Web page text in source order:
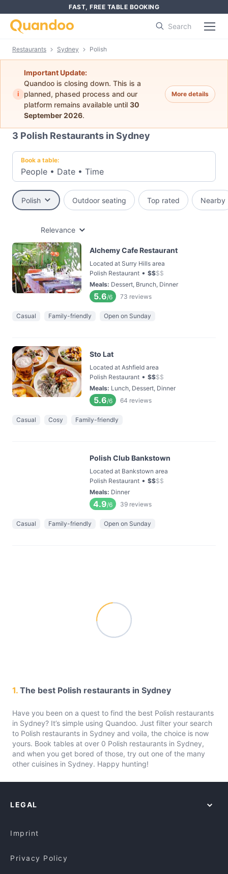
FAST, FREE TABLE BOOKING
Search
Restaurants Sydney Polish
i
Important Update:
Quandoo is closing down. This is a
planned, phased process and our
platform remains available until 30
September 2026.
More details
3 Polish Restaurants in Sydney
Book a table:
People • Date • Time
Polish Outdoor seating Top rated Nearby
Relevance
Alchemy Cafe Restaurant
Located at Surry Hills area
Polish Restaurant • $$$$
Meals: Dessert, Brunch, Dinner
5.6/6 73 reviews
Casual Family-friendly Open on Sunday
Sto Lat
Located at Ashfield area
Polish Restaurant • $$$$
Meals: Lunch, Dessert, Dinner
5.6/6 64 reviews
Casual Cosy Family-friendly
Polish Club Bankstown
Located at Bankstown area
Polish Restaurant • $$$$
Meals: Dinner
4.9/6 39 reviews
Casual Family-friendly Open on Sunday
1. The best Polish restaurants in Sydney
Have you been on a quest to find the best Polish restaurants
in Sydney? It’s simple using Quandoo. Just filter your search
to Polish restaurants in Sydney and voila, the choice is now
yours. Book tables at over 0 Polish restaurants in Sydney,
and when you get bored of those, try out one of the many
other cuisines in Sydney. Happy hunting!
LEGAL
Imprint
Privacy Policy